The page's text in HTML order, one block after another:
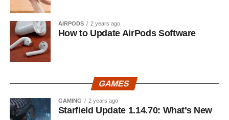
AIRPODS 2 years ago
How to Update AirPods Software
GAMES
GAMING 2 years ago
Starfield Update 1.14.70: What’s New